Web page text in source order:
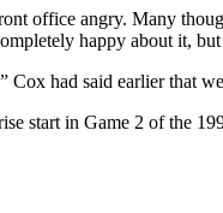
office angry. Many
happy about it,
Cox had said earlier that
start in Game 2 of the